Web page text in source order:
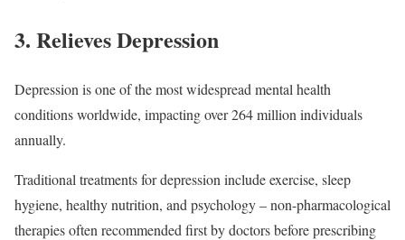
3. Relieves Depression
Depression is one of the most widespread mental health
conditions worldwide, impacting over 264 million individuals
annually.
Traditional treatments for depression include exercise, sleep
hygiene, healthy nutrition, and psychology – non-pharmacological
therapies often recommended first by doctors before prescribing